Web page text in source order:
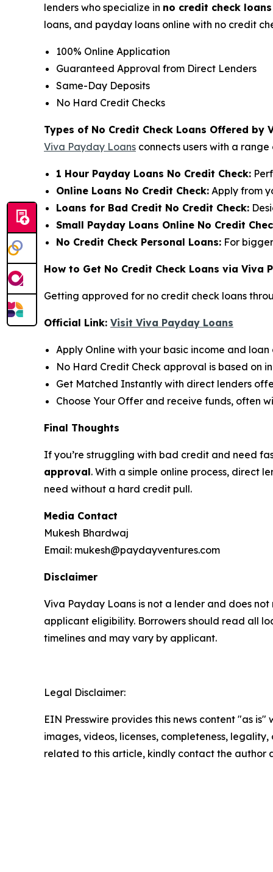
lenders who specialize in no credit check
loans, and payday loans online with no credit
100% Online Application
Guaranteed Approval from Direct Lenders
Same-Day Deposits
No Hard Credit Checks
Types of No Credit Check Loans Offered by
Viva Payday Loans connects users with a
1 Hour Payday Loans No Credit Check:
Online Loans No Credit Check: Apply from
Loans for Bad Credit No Credit Check:
Small Payday Loans Online No Credit
No Credit Check Personal Loans: For
How to Get No Credit Check Loans via Viva
Getting approved for no credit check loans
Official Link: Visit Viva Payday Loans
Apply Online with your basic income and loan
No Hard Credit Check approval is based on
Get Matched Instantly with direct lenders
Choose Your Offer and receive funds, often
Final Thoughts
If you’re struggling with bad credit and need
approval. With a simple online process, direct
need without a hard credit pull.
Media Contact
Mukesh Bhardwaj
Email: mukesh@paydayventures.com
Disclaimer
Viva Payday Loans is not a lender and does
applicant eligibility. Borrowers should read all
timelines and may vary by applicant.
Legal Disclaimer:
EIN Presswire provides this news content "as
images, videos, licenses, completeness,
related to this article, kindly contact the author